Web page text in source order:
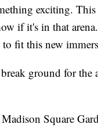
exciting.
if it's in that
fit this new
ground for
Madison Square